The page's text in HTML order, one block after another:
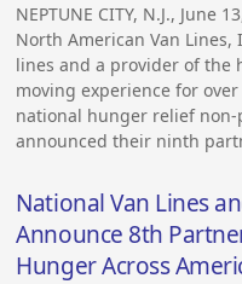
NEPTUNE CITY, N.J., June
North American Van Lines,
lines and a provider of the
moving experience for
national hunger relief
announced their ninth
National Van Lines
Announce 8th
Hunger Across